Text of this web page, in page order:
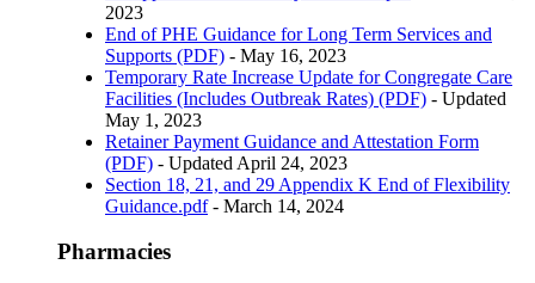
2023
End of PHE Guidance for Long Term Services and
Supports (PDF) - May 16, 2023
Temporary Rate Increase Update for Congregate Care
Facilities (Includes Outbreak Rates) (PDF) - Updated
May 1, 2023
Retainer Payment Guidance and Attestation Form
(PDF) - Updated April 24, 2023
Section 18, 21, and 29 Appendix K End of Flexibility
Guidance.pdf- March 14, 2024
Pharmacies